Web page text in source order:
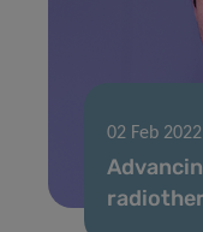
02 Feb 2022